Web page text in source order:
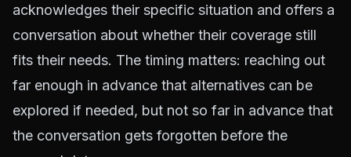
acknowledges their specific situation and offers a
conversation about whether their coverage still
fits their needs. The timing matters: reaching out
far enough in advance that alternatives can be
explored if needed, but not so far in advance that
the conversation gets forgotten before the